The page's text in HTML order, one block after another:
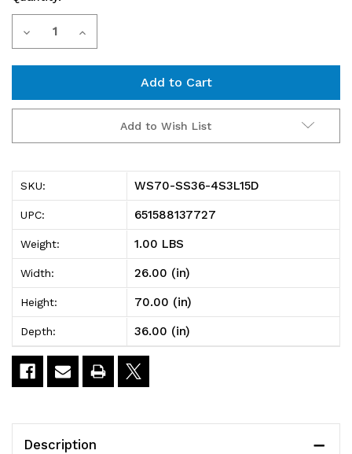
Current
Stock:
Decrease
SS36-
4S3L15D
Partition
Wall
Starter
Unit,
mobile,
single
sided,
x
Increase
SS36-
4S3L15D
Partition
Wall
Starter
Unit,
mobile,
single
sided,
x
Add to Wish List
SKU: WS70-SS36-4S3L15D
UPC: 651588137727
Weight: 1.00 LBS
Width: 26.00 (in)
Height: 70.00 (in)
Depth: 36.00 (in)
Description